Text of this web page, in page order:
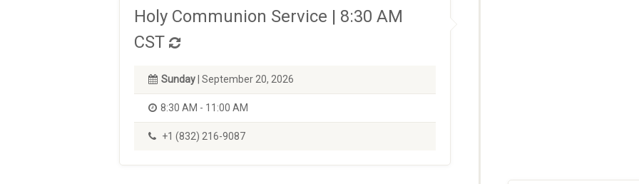
Holy Communion Service | 8:30 AM
CST
Sunday | September 20, 2026
8:30 AM - 11:00 AM
+1 (832) 216-9087